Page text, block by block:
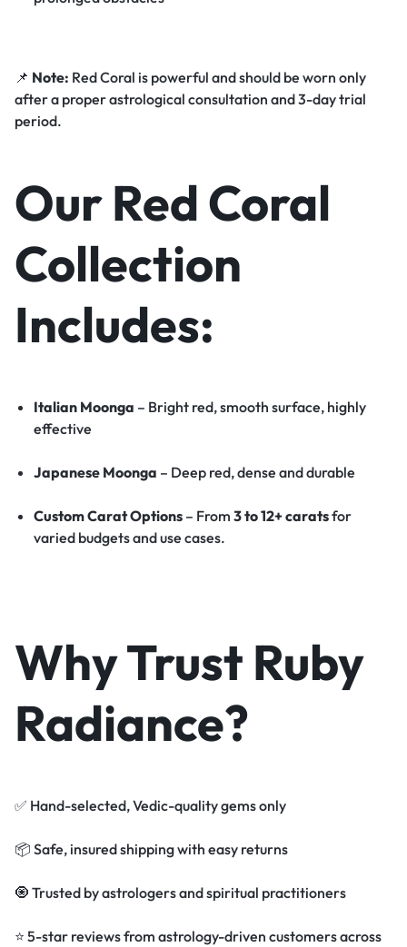
📌 Note: Red Coral is powerful and should be worn only
after a proper astrological consultation and 3-day trial
period.
Our Red Coral
Collection
Includes:
Italian Moonga – Bright red, smooth surface, highly
effective
Japanese Moonga – Deep red, dense and durable
Custom Carat Options– From 3 to 12+ caratsfor
varied budgets and use cases.
Why Trust Ruby
Radiance?
✅ Hand-selected, Vedic-quality gems only
📦 Safe, insured shipping with easy returns
🧿 Trusted by astrologers and spiritual practitioners
⭐ 5-star reviews from astrology-driven customers across